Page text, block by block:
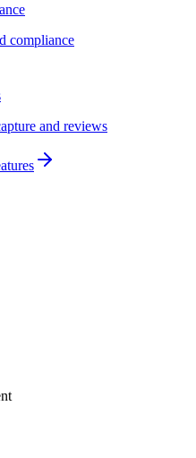
compliance
and reviews